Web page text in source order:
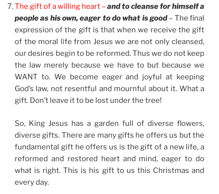
The gift of a willing heart –and to cleanse for himself a
people as his own, eager to do what is good– The final
expression of the gift is that when we receive the gift
of the moral life from Jesus we are not only cleansed,
our desires begin to be reformed. Thus we do not keep
the law merely because we have to but because we
WANT to. We become eager and joyful at keeping
God’s law, not resentful and mournful about it. What a
gift. Don’t leave it to be lost under the tree!
So, King Jesus has a garden full of diverse flowers,
diverse gifts. There are many gifts he offers us but the
fundamental gift he offers us is the gift of a new life, a
reformed and restored heart and mind, eager to do
what is right. This is his gift to us this Christmas and
every day.